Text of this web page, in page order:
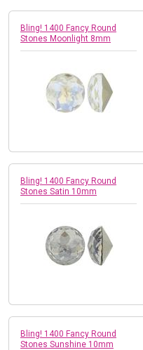
Bling! 1400 Fancy Round
Stones Moonlight 8mm
Bling! 1400 Fancy Round
Stones Satin 10mm
Bling! 1400 Fancy Round
Stones Sunshine 10mm